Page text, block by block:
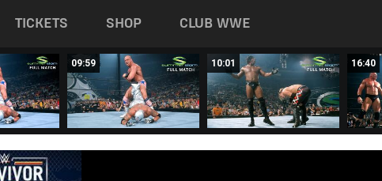
TICKETS SHOP CLUB WWE
09:59 10:01 16:40